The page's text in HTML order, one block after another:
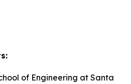
of Engineering at Santa